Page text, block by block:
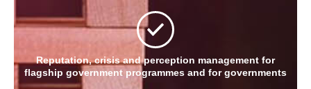
Reputation, crisis and perception management for
flagship government programmes and for governments